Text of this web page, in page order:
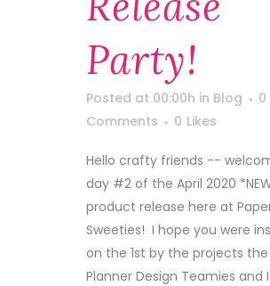
Party!
Posted at 00:00h in Blog
0
Comments
0 Likes
Hello crafty friends --
day #2 of the April 2020
product release here at
Sweeties! I hope you were
on the 1st by the projects the
Planner Design Teamies and I